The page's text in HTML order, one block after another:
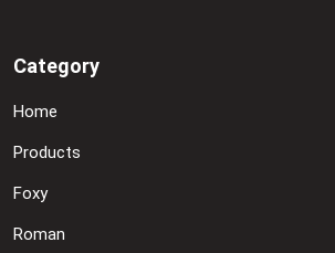
Category
Home
Products
Foxy
Roman